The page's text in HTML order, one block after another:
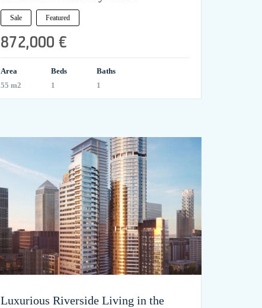
Sale Featured
872,000 €
Area
55 m2
Beds
1
Baths
1
Luxurious Riverside Living in the